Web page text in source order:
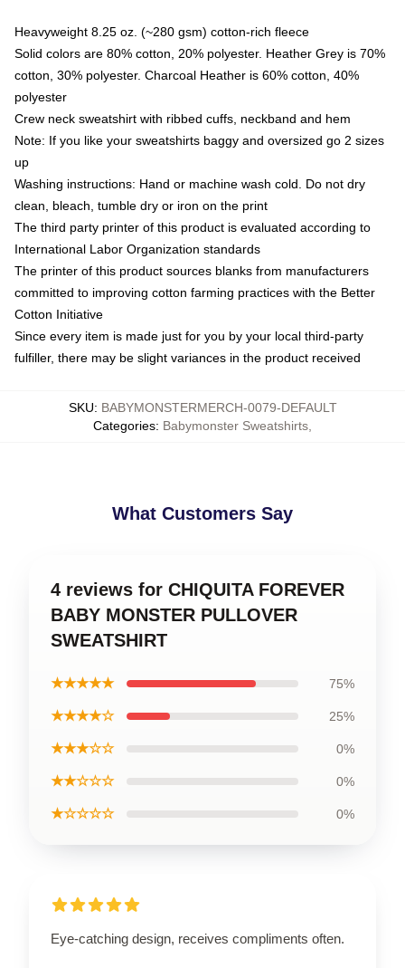
Heavyweight 8.25 oz. (~280 gsm) cotton-rich fleece
Solid colors are 80% cotton, 20% polyester. Heather Grey is 70%
cotton, 30% polyester. Charcoal Heather is 60% cotton, 40%
polyester
Crew neck sweatshirt with ribbed cuffs, neckband and hem
Note: If you like your sweatshirts baggy and oversized go 2 sizes
up
Washing instructions: Hand or machine wash cold. Do not dry
clean, bleach, tumble dry or iron on the print
The third party printer of this product is evaluated according to
International Labor Organization standards
The printer of this product sources blanks from manufacturers
committed to improving cotton farming practices with the Better
Cotton Initiative
Since every item is made just for you by your local third-party
fulfiller, there may be slight variances in the product received
SKU: BABYMONSTERMERCH-0079-DEFAULT
Categories: Babymonster Sweatshirts
What Customers Say
4 reviews for CHIQUITA FOREVER
BABY MONSTER PULLOVER
SWEATSHIRT
★★★★★ 75%
★★★★☆ 25%
★★★☆☆ 0%
★★☆☆☆ 0%
★☆☆☆☆ 0%
Eye-catching design, receives compliments often.